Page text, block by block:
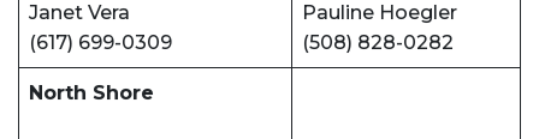
Janet Vera
(617) 699-0309
Pauline Hoegler
(508) 828-0282
North Shore